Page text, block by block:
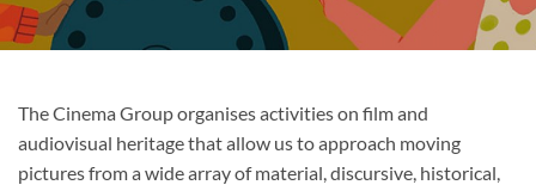
The Cinema Group organises activities on film and
audiovisual heritage that allow us to approach moving
pictures from a wide array of material, discursive, historical,